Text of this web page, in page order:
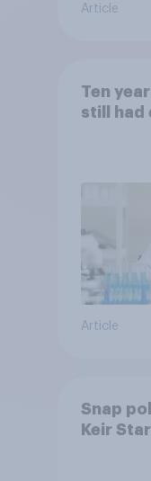
Article
Ten
still had
Article
Snap
Keir